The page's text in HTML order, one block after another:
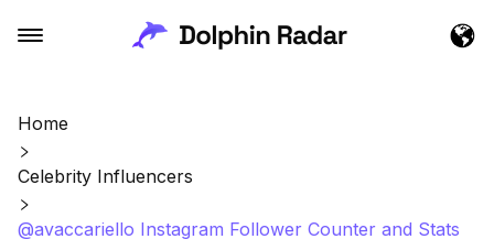
Home
Celebrity Influencers
@avaccariello Instagram Follower Counter and Stats